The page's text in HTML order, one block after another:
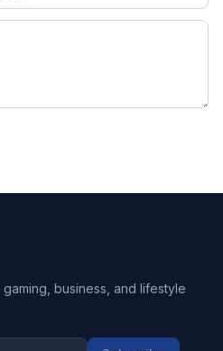
business, and lifestyle